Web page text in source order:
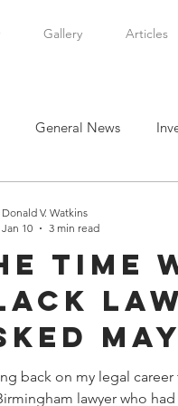
Gallery Articles
General News
Family History
Jr. International Affairs
Time
back on my legal
lawyer who
Donald V. Watkins
Jan 10
3 min read